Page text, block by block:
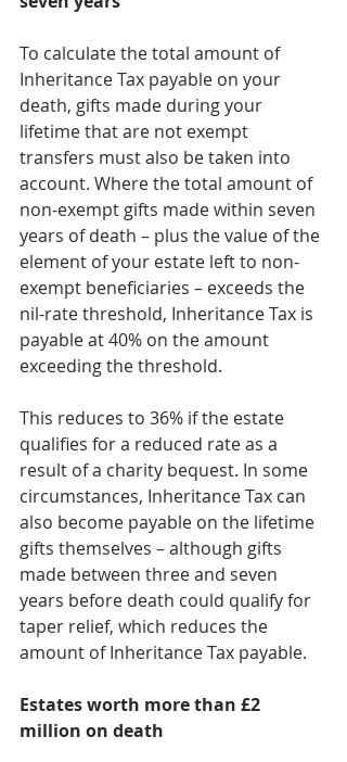
To calculate the total amount of
Inheritance Tax payable on your
death, gifts made during your
lifetime that are not exempt
transfers must also be taken into
account. Where the total amount of
non-exempt gifts made within seven
years of death – plus the value of the
element of your estate left to non-
exempt beneficiaries – exceeds the
nil-rate threshold, Inheritance Tax is
payable at 40% on the amount
exceeding the threshold.
This reduces to 36% if the estate
qualifies for a reduced rate as a
result of a charity bequest. In some
circumstances, Inheritance Tax can
also become payable on the lifetime
gifts themselves – although gifts
made between three and seven
years before death could qualify for
taper relief, which reduces the
amount of Inheritance Tax payable.
Estates worth more than £2
million on death